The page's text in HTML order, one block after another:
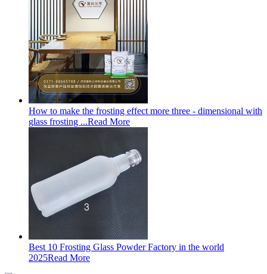
How to make the frosting effect more three - dimensional with
glass frosting ...Read More
Best 10 Frosting Glass Powder Factory in the world
2025Read More